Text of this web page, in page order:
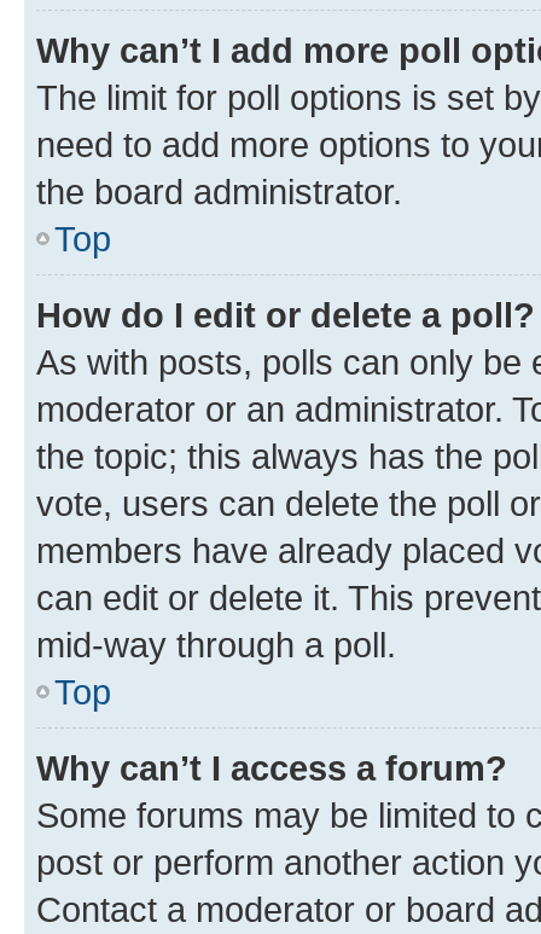
Why can’t I add more poll
The limit for poll options is set
need to add more options to
the board administrator.
Top
How do I edit or delete a poll?
As with posts, polls can only be
moderator or an administrator.
the topic; this always has the
vote, users can delete the poll
members have already placed
can edit or delete it. This
mid-way through a poll.
Top
Why can’t I access a forum?
Some forums may be limited to
post or perform another action
Contact a moderator or board